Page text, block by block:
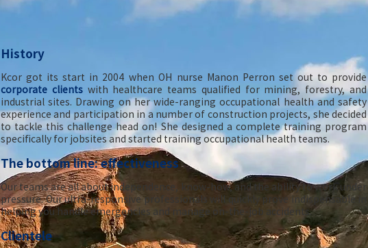
History
Kcor got its start in 2004 when OH nurse Manon Perron set out to provide
corporate clientswith healthcare teams qualified for mining, forestry, and
industrial sites. Drawing on her wide-ranging occupational health and safety
experience and participation in a number of construction projects, she decided
to tackle this challenge head on! She designed a complete training program
specifically for jobsites and started training occupational health teams.
The bottom line: effectiveness
Our teams are all about independence, know-how, and the ability to work under
pressure. Our ultra-responsive professionals will quickly prove indispensable in
helping you handle emergencies and manage on-the-job accidents.
Clientele